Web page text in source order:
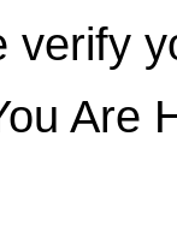
verify
Are